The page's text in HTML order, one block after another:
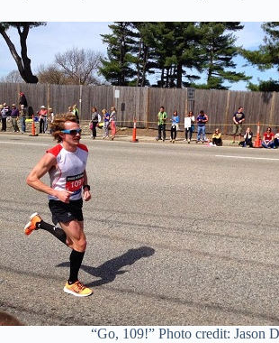
“Go, 109!” Photo credit: Jason